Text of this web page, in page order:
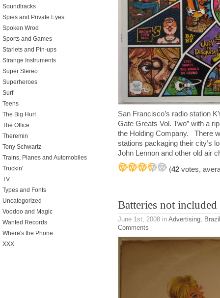
San Francisco’s radio station
Gate Greats Vol. Two” with a
the Holding Company. There
stations packaging their
John Lennon and other old air
(42 votes,
Batteries not included
June 1st, 2008 in Advertising,
Comments
Soundtracks
Spies and Private Eyes
Spoken Wrod
Sports and Games
Starlets and Pin-ups
Strange Instruments
Super Stereo
Superheroes
Surf
Teens
The Big Hurt
The Office
Theremin
Tony Schwartz
Trains, Planes and Automobiles
Truckin'
TV
Types and Fonts
Uncategorized
Voodoo and Magic
Wanted Records
Where's the Phone
XXX